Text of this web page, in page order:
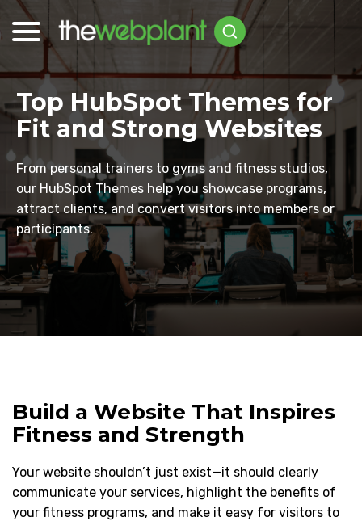
Top HubSpot Themes for
Fit and Strong Websites
From personal trainers to gyms and fitness studios,
our HubSpot Themes help you showcase programs,
attract clients, and convert visitors into members or
participants.
Build a Website That Inspires
Fitness and Strength
Your website shouldn’t just exist—it should clearly
communicate your services, highlight the benefits of
your fitness programs, and make it easy for visitors to